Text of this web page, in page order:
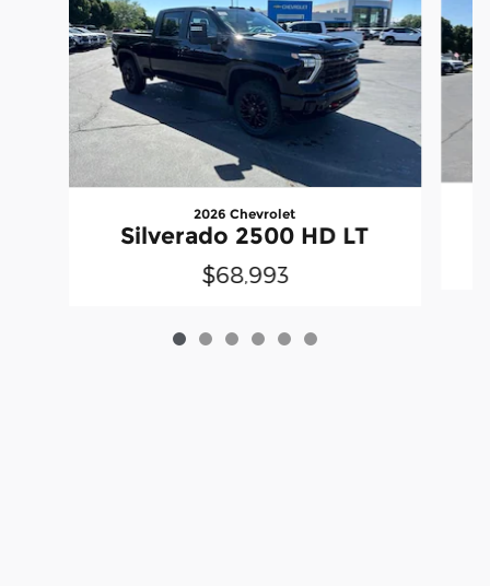
2026 Chevrolet
Silverado 2500 HD LT
$68,993